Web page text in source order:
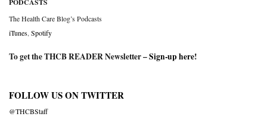
PODCASTS
The Health Care Blog’s Podcasts
iTunes Spotify
To get the THCB READER Newsletter –Sign-up here!
FOLLOW US ON TWITTER
@THCBStaff